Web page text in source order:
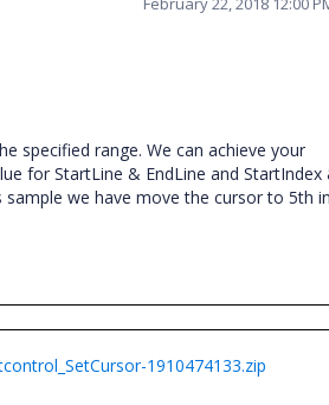
specified range. We can achieve your
for StartLine & EndLine and StartIndex
we have move the cursor to 5th
1910474133.zip